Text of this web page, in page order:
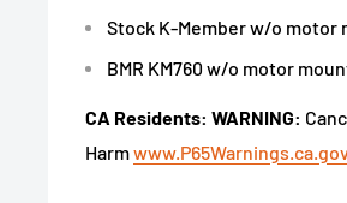
Stock K-Member w/o motor
BMR KM760 w/o motor
CA Residents: WARNING:
Harm